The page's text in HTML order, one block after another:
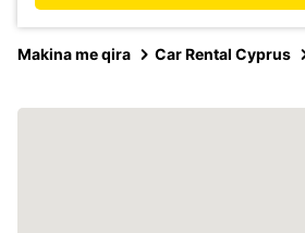
Makina me qira Car Rental Cyprus